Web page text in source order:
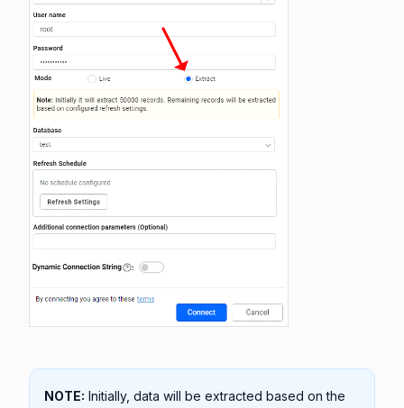
NOTE: Initially, data will be extracted based on the